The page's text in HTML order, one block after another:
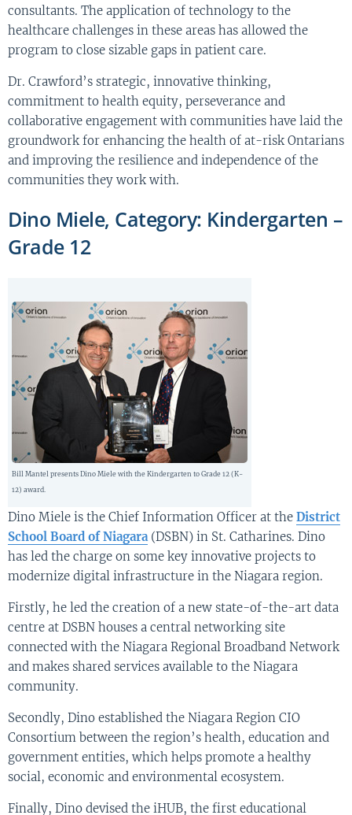
consultants. The application of technology to the
healthcare challenges in these areas has allowed the
program to close sizable gaps in patient care.
Dr. Crawford’s strategic, innovative thinking,
commitment to health equity, perseverance and
collaborative engagement with communities have laid the
groundwork for enhancing the health of at-risk Ontarians
and improving the resilience and independence of the
communities they work with.
Dino Miele, Category: Kindergarten –
Grade 12
Bill Mantel presents Dino Miele with the Kindergarten to Grade 12 (K-
12) award.
Dino Miele is the Chief Information Officer at the District
School Board of Niagara(DSBN) in St. Catharines. Dino
has led the charge on some key innovative projects to
modernize digital infrastructure in the Niagara region.
Firstly, he led the creation of a new state-of-the-art data
centre at DSBN houses a central networking site
connected with the Niagara Regional Broadband Network
and makes shared services available to the Niagara
community.
Secondly, Dino established the Niagara Region CIO
Consortium between the region’s health, education and
government entities, which helps promote a healthy
social, economic and environmental ecosystem.
Finally, Dino devised the iHUB, the first educational